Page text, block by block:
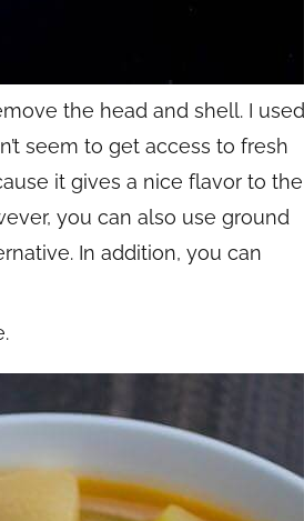
the head and shell. I used
seem to get access to fresh
it gives a nice flavor to the
you can also use ground
In addition, you can